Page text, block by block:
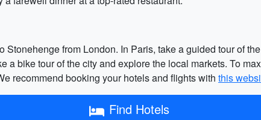
Stonehenge from London. In Paris, take a guided tour of
a bike tour of the city and explore the local markets. To
recommend booking your hotels and flights with this
Find Hotels